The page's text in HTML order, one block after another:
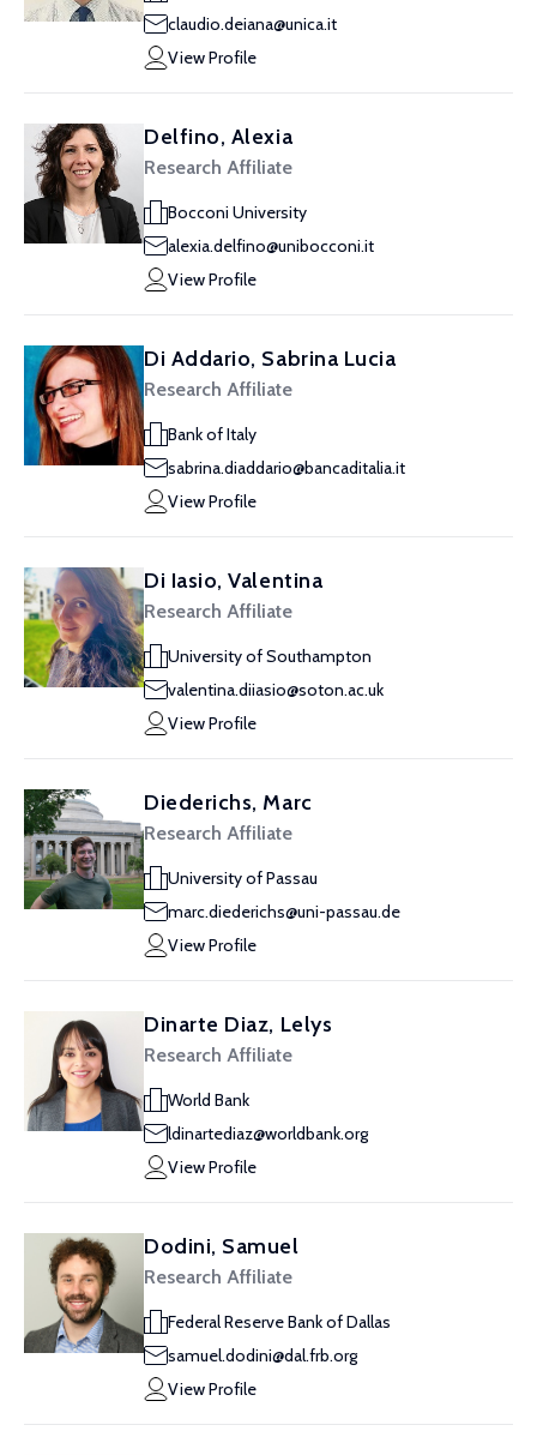
claudio.deiana@unica.it
View Profile
Delfino, Alexia
Research Affiliate
Bocconi University
alexia.delfino@unibocconi.it
View Profile
Di Addario, Sabrina Lucia
Research Affiliate
Bank of Italy
sabrina.diaddario@bancaditalia.it
View Profile
Di Iasio, Valentina
Research Affiliate
University of Southampton
valentina.diiasio@soton.ac.uk
View Profile
Diederichs, Marc
Research Affiliate
University of Passau
marc.diederichs@uni-passau.de
View Profile
Dinarte Diaz, Lelys
Research Affiliate
World Bank
ldinartediaz@worldbank.org
View Profile
Dodini, Samuel
Research Affiliate
Federal Reserve Bank of Dallas
samuel.dodini@dal.frb.org
View Profile